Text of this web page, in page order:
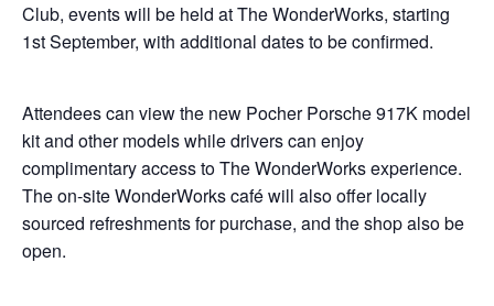
Club, events will be held at The WonderWorks, starting
1st September, with additional dates to be confirmed.
Attendees can view the new Pocher Porsche 917K model
kit and other models while drivers can enjoy
complimentary access to The WonderWorks experience.
The on-site WonderWorks café will also offer locally
sourced refreshments for purchase, and the shop also be
open.